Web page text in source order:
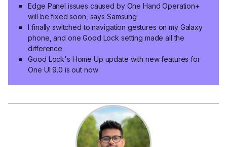
Edge Panel issues caused by One Hand Operation+
will be fixed soon, says Samsung
I finally switched to navigation gestures on my Galaxy
phone, and one Good Lock setting made all the
difference
Good Lock's Home Up update with new features for
One UI 9.0 is out now